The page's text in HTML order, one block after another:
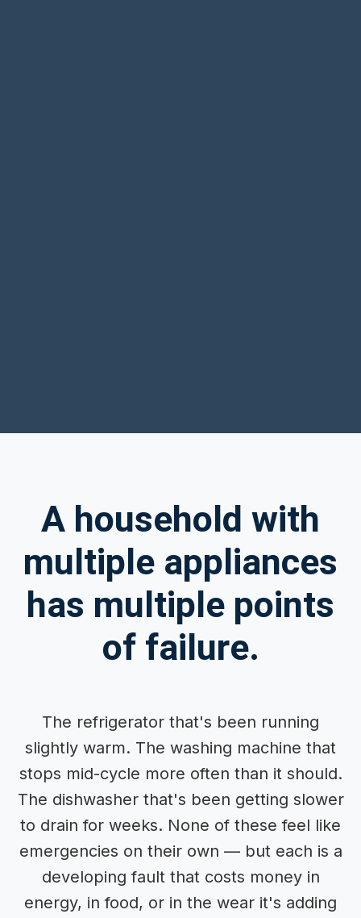
A household with
multiple appliances
has multiple points
of failure.
The refrigerator that's been running
slightly warm. The washing machine that
stops mid-cycle more often than it should.
The dishwasher that's been getting slower
to drain for weeks. None of these feel like
emergencies on their own — but each is a
developing fault that costs money in
energy, in food, or in the wear it's adding